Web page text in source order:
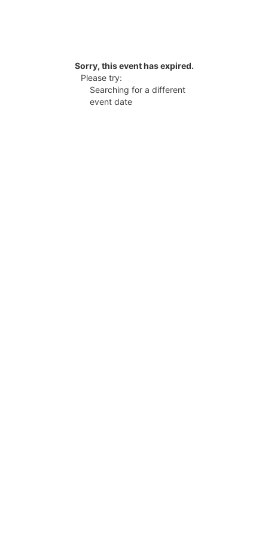
Sorry, this event has expired.
Please try:
Searching for a different
event date